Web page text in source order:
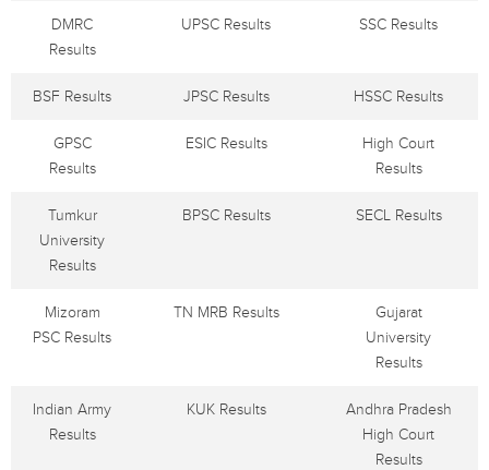
DMRC
Results
UPSC Results SSC Results
BSF Results JPSC Results HSSC Results
GPSC
Results
ESIC Results
High Court
Results
Tumkur
University
Results
BPSC Results SECL Results
Mizoram
PSC Results
TN MRB Results
Gujarat
University
Results
Indian Army
Results
KUK Results
Andhra Pradesh
High Court
Results